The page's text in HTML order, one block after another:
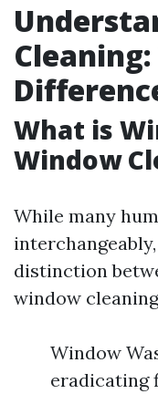
What is
Window
While many
distinction
window
Window
eradicating